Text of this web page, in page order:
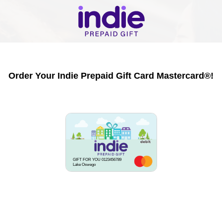
Order Your Indie Prepaid Gift Card Mastercard®!
GIFT FOR YOU 0123456789
Lake Oswego